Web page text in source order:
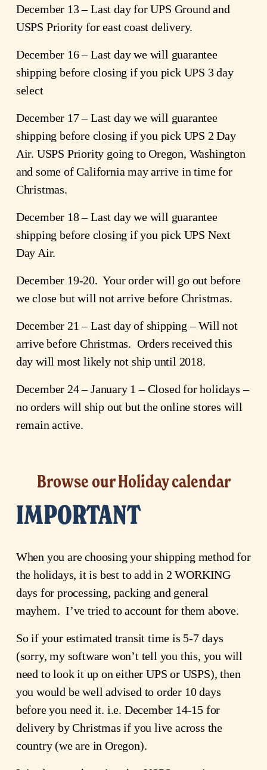
December 13 – Last day for UPS Ground and
USPS Priority for east coast delivery.
December 16 – Last day we will guarantee
shipping before closing if you pick UPS 3 day
select
December 17 – Last day we will guarantee
shipping before closing if you pick UPS 2 Day
Air. USPS Priority going to Oregon, Washington
and some of California may arrive in time for
Christmas.
December 18 – Last day we will guarantee
shipping before closing if you pick UPS Next
Day Air.
December 19-20.  Your order will go out before
we close but will not arrive before Christmas.
December 21 – Last day of shipping – Will not
arrive before Christmas.  Orders received this
day will most likely not ship until 2018.
December 24 – January 1 – Closed for holidays –
no orders will ship out but the online stores will
remain active.
Browse our Holiday calendar
IMPORTANT
When you are choosing your shipping method for
the holidays, it is best to add in 2 WORKING
days for processing, packing and general
mayhem.  I’ve tried to account for them above.
So if your estimated transit time is 5-7 days
(sorry, my software won’t tell you this, you will
need to look it up on either UPS or USPS), then
you would be well advised to order 10 days
before you need it. i.e. December 14-15 for
delivery by Christmas if you live across the
country (we are in Oregon).